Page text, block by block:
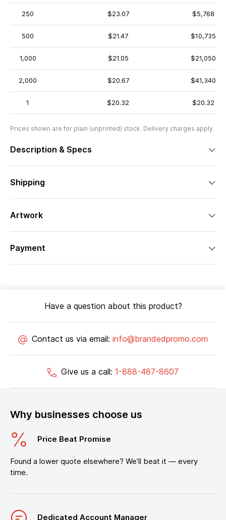
250 $23.07 $5,768
500 $21.47 $10,735
1,000 $21.05 $21,050
2,000 $20.67 $41,340
1 $20.32 $20.32
Prices shown are for plain (unprinted) stock. Delivery charges apply.
Description & Specs
Shipping
Artwork
Payment
Have a question about this product?
Contact us via email: info@brandedpromo.com
Give us a call: 1-888-487-8607
Why businesses choose us
Price Beat Promise
Found a lower quote elsewhere? We’ll beat it — every
time.
Dedicated Account Manager